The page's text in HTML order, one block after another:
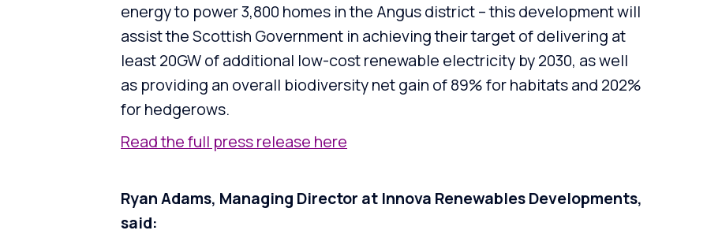
energy to power 3,800 homes in the Angus district – this development will
assist the Scottish Government in achieving their target of delivering at
least 20GW of additional low-cost renewable electricity by 2030, as well
as providing an overall biodiversity net gain of 89% for habitats and 202%
for hedgerows.
Read the full press release here
Ryan Adams, Managing Director at Innova Renewables Developments,
said: